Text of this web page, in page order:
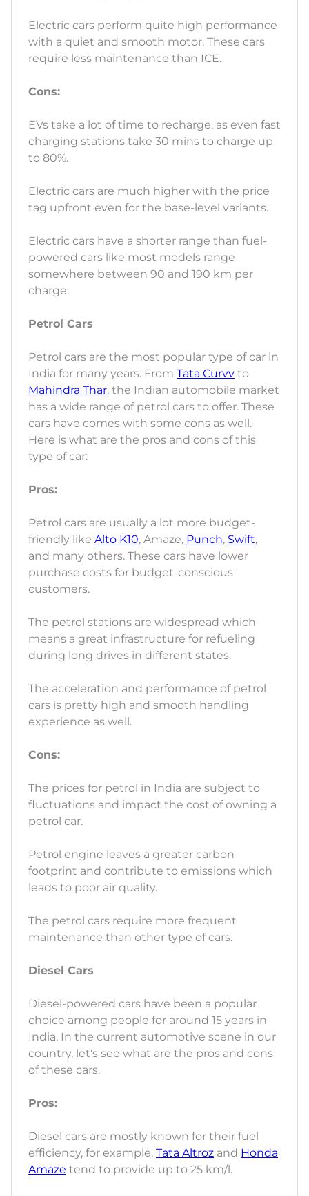
Electric cars perform quite high performance
with a quiet and smooth motor. These cars
require less maintenance than ICE.
Cons:
EVs take a lot of time to recharge, as even fast
charging stations take 30 mins to charge up
to 80%.
Electric cars are much higher with the price
tag upfront even for the base-level variants.
Electric cars have a shorter range than fuel-
powered cars like most models range
somewhere between 90 and 190 km per
charge.
Petrol Cars
Petrol cars are the most popular type of car in
India for many years. From Tata Curvv to
Mahindra Thar, the Indian automobile market
has a wide range of petrol cars to offer. These
cars have comes with some cons as well.
Here is what are the pros and cons of this
type of car:
Pros:
Petrol cars are usually a lot more budget-
friendly like Alto K10, Amaze, Punch, Swift,
and many others. These cars have lower
purchase costs for budget-conscious
customers.
The petrol stations are widespread which
means a great infrastructure for refueling
during long drives in different states.
The acceleration and performance of petrol
cars is pretty high and smooth handling
experience as well.
Cons:
The prices for petrol in India are subject to
fluctuations and impact the cost of owning a
petrol car.
Petrol engine leaves a greater carbon
footprint and contribute to emissions which
leads to poor air quality.
The petrol cars require more frequent
maintenance than other type of cars.
Diesel Cars
Diesel-powered cars have been a popular
choice among people for around 15 years in
India. In the current automotive scene in our
country, let's see what are the pros and cons
of these cars.
Pros:
Diesel cars are mostly known for their fuel
efficiency, for example, Tata Altroz and Honda
Amaze tend to provide up to 25 km/l.